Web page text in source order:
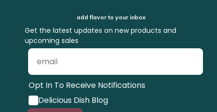
add flavor to your inbox
Get the latest updates on new products and
upcoming sales
Opt In To Receive Notifications
Delicious Dish Blog